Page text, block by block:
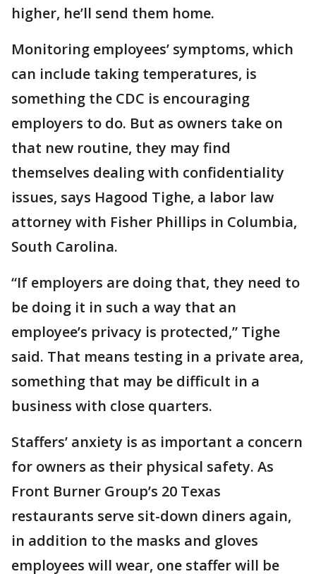
higher, he’ll send them home.
Monitoring employees’ symptoms, which
can include taking temperatures, is
something the CDC is encouraging
employers to do. But as owners take on
that new routine, they may find
themselves dealing with confidentiality
issues, says Hagood Tighe, a labor law
attorney with Fisher Phillips in Columbia,
South Carolina.
“If employers are doing that, they need to
be doing it in such a way that an
employee’s privacy is protected,” Tighe
said. That means testing in a private area,
something that may be difficult in a
business with close quarters.
Staffers’ anxiety is as important a concern
for owners as their physical safety. As
Front Burner Group’s 20 Texas
restaurants serve sit-down diners again,
in addition to the masks and gloves
employees will wear, one staffer will be